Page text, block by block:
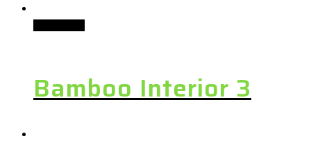
Bamboo Interior 3